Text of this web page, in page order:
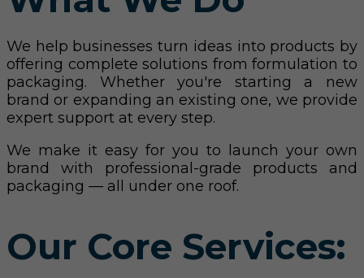
We help businesses turn ideas into products by
offering complete solutions from formulation to
packaging. Whether you're starting a new
brand or expanding an existing one, we provide
expert support at every step.
We make it easy for you to launch your own
brand with professional-grade products and
packaging — all under one roof.
Our Core Services: